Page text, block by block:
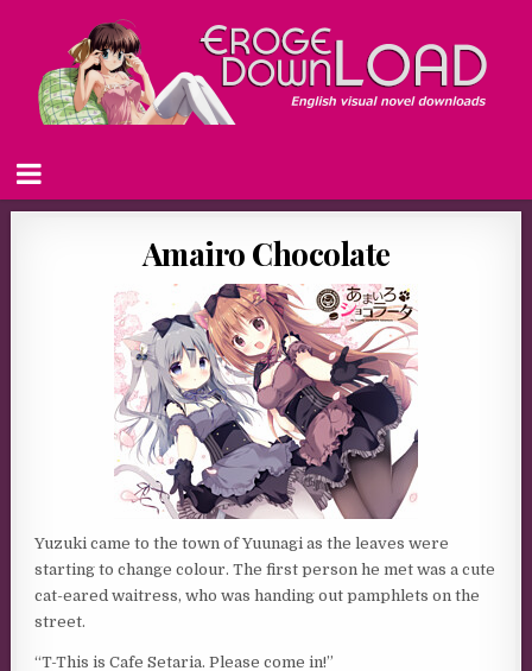
Amairo Chocolate
Yuzuki came to the town of Yuunagi as the leaves were
starting to change colour. The first person he met was a cute
cat-eared waitress, who was handing out pamphlets on the
street.
“T-This is Cafe Setaria. Please come in!”